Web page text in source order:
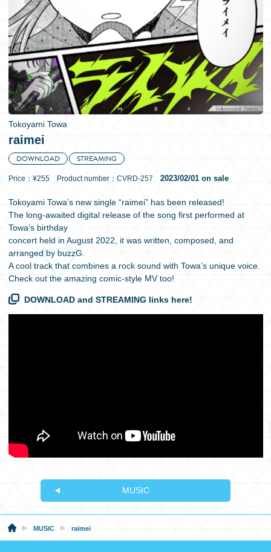
日本語
Tokoyami Towa
raimei
DOWNLOAD STREAMING
Price：¥255 Product number：CVRD-257 2023/02/01 on sale
Tokoyami Towa’s new single “raimei” has been released!
The long-awaited digital release of the song first performed at
Towa’s birthday
concert held in August 2022, it was written, composed, and
arranged by buzzG.
A cool track that combines a rock sound with Towa’s unique voice.
Check out the amazing comic-style MV too!
DOWNLOAD and STREAMING links here!
MUSIC
MUSIC raimei